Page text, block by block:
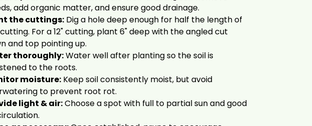
add organic matter, and ensure good drainage.
the cuttings: Dig a hole deep enough for half the length of
For a 12" cutting, plant 6" deep with the angled cut
and top pointing up.
thoroughly:Water well after planting so the soil is
to the roots.
moisture: Keep soil consistently moist, but avoid
to prevent root rot.
light & air:Choose a spot with full to partial sun and good